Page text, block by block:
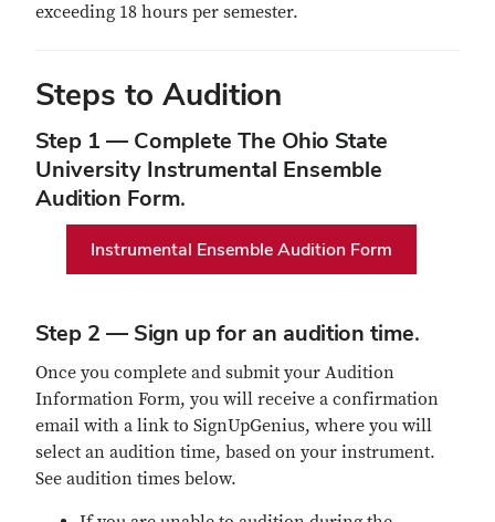
exceeding 18 hours per semester.
Steps to Audition
Step 1 — Complete The Ohio State
University Instrumental Ensemble
Audition Form.
Instrumental Ensemble Audition Form
Step 2 — Sign up for an audition time.
Once you complete and submit your Audition
Information Form, you will receive a confirmation
email with a link to SignUpGenius, where you will
select an audition time, based on your instrument.
See audition times below.